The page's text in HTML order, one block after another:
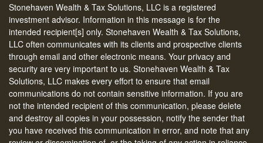
Stonehaven Wealth & Tax Solutions, LLC is a registered
investment advisor. Information in this message is for the
intended recipient[s] only. Stonehaven Wealth & Tax Solutions,
LLC often communicates with its clients and prospective clients
through email and other electronic means. Your privacy and
security are very important to us. Stonehaven Wealth & Tax
Solutions, LLC makes every effort to ensure that email
communications do not contain sensitive information. If you are
not the intended recipient of this communication, please delete
and destroy all copies in your possession, notify the sender that
you have received this communication in error, and note that any